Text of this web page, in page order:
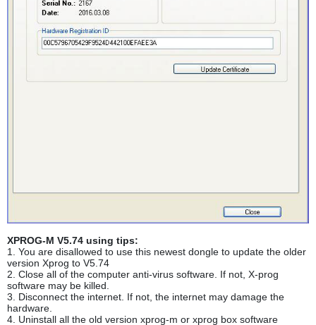
XPROG-M V5.74 using tips:
1. You are disallowed to use this newest dongle to update the older
version Xprog to V5.74
2. Close all of the computer anti-virus software. If not, X-prog
software may be killed.
3. Disconnect the internet. If not, the internet may damage the
hardware.
4. Uninstall all the old version xprog-m or xprog box software